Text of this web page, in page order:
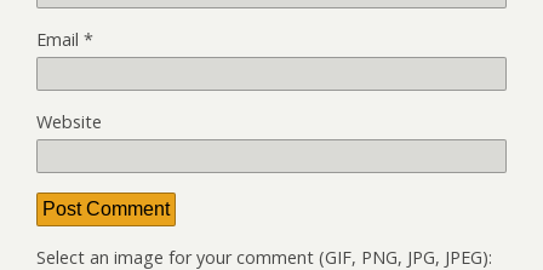
Email *
Website
Select an image for your comment (GIF, PNG, JPG, JPEG):